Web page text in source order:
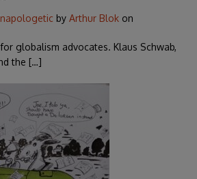
by Arthur Blok on
globalism advocates. Klaus Schwab,
the […]